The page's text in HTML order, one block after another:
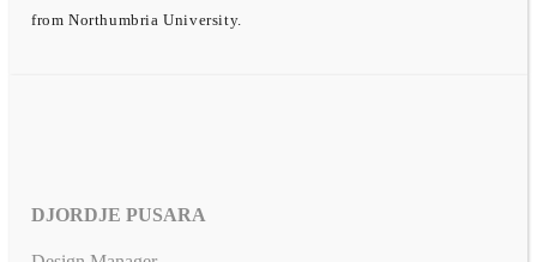
from Northumbria University.
DJORDJE PUSARA